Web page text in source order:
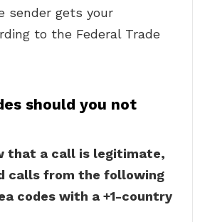
sender gets your
to the Federal Trade
should you not
that a call is legitimate,
calls from the following
codes with a +1-country